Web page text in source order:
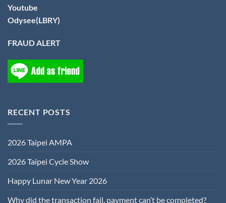
Youtube
Odysee(LBRY)
FRAUD ALERT
RECENT POSTS
2026 Taipei AMPA
2026 Taipei Cycle Show
Happy Lunar New Year 2026
Why did the transaction fail, payment can’t be completed?